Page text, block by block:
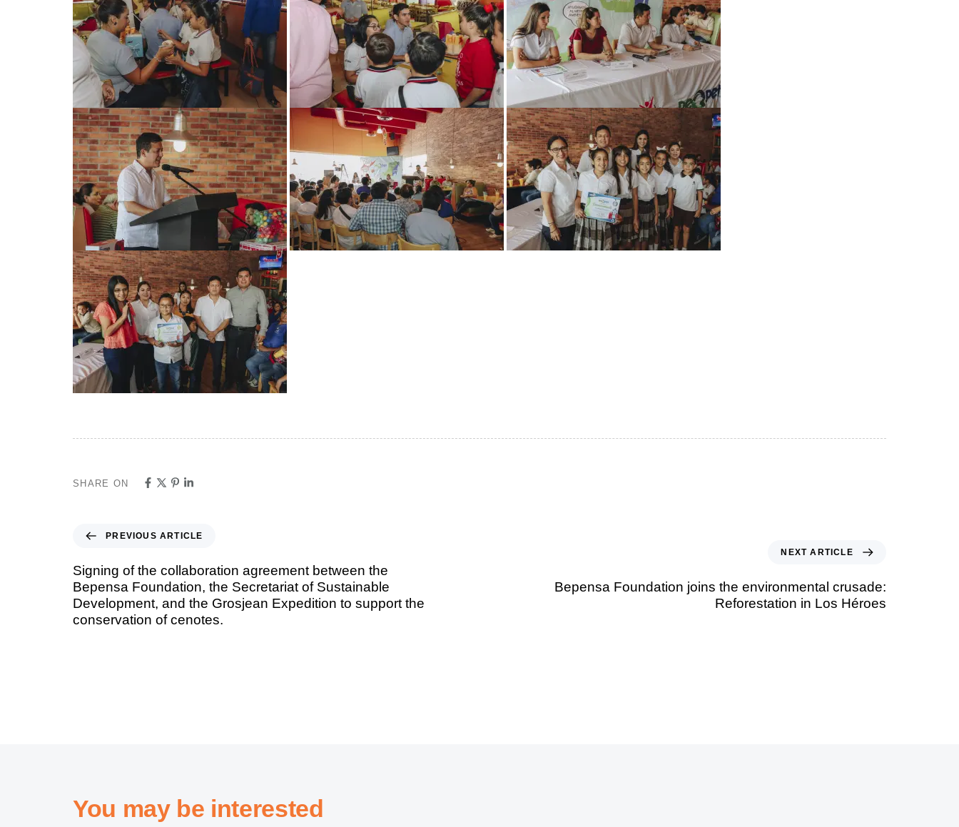
SHARE ON
PREVIOUS ARTICLE
Signing of the collaboration agreement between the
Bepensa Foundation, the Secretariat of Sustainable
Development, and the Grosjean Expedition to support the
conservation of cenotes.
NEXT ARTICLE
Bepensa Foundation joins the environmental crusade:
Reforestation in Los Héroes
You may be interested